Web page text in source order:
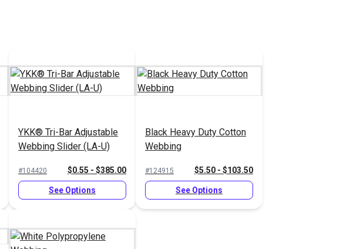
YKK® Tri-Bar Adjustable
Webbing Slider (LA-U)
#104420 $0.55 - $385.00
See Options
Black Heavy Duty Cotton
Webbing
#124915 $5.50 - $103.50
See Options